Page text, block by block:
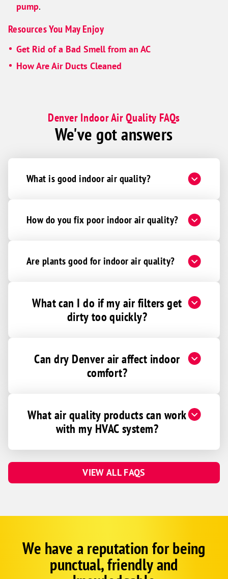
pump.
Resources You May Enjoy
Get Rid of a Bad Smell from an AC
How Are Air Ducts Cleaned
Denver Indoor Air Quality FAQs
We've got answers
What is good indoor air quality?
How do you fix poor indoor air quality?
Are plants good for indoor air quality?
What can I do if my air filters get
dirty too quickly?
Can dry Denver air affect indoor
comfort?
What air quality products can work
with my HVAC system?
VIEW ALL FAQS
Google
SchemaWe have a reputation for being
punctual, friendly and